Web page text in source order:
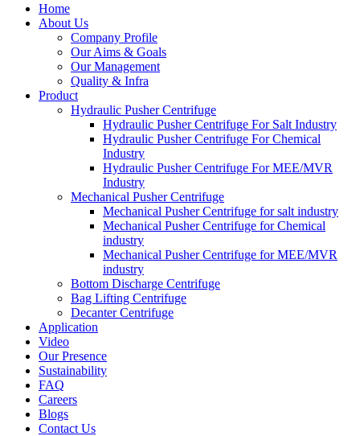
Home
About Us
Company Profile
Our Aims & Goals
Our Management
Quality & Infra
Product
Hydraulic Pusher Centrifuge
Hydraulic Pusher Centrifuge For Salt Industry
Hydraulic Pusher Centrifuge For Chemical
Industry
Hydraulic Pusher Centrifuge For MEE/MVR
Industry
Mechanical Pusher Centrifuge
Mechanical Pusher Centrifuge for salt industry
Mechanical Pusher Centrifuge for Chemical
industry
Mechanical Pusher Centrifuge for MEE/MVR
industry
Bottom Discharge Centrifuge
Bag Lifting Centrifuge
Decanter Centrifuge
Application
Video
Our Presence
Sustainability
FAQ
Careers
Blogs
Contact Us